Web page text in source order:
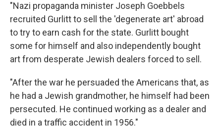
"Nazi propaganda minister Joseph Goebbels
recruited Gurlitt to sell the 'degenerate art' abroad
to try to earn cash for the state. Gurlitt bought
some for himself and also independently bought
art from desperate Jewish dealers forced to sell.
"After the war he persuaded the Americans that, as
he had a Jewish grandmother, he himself had been
persecuted. He continued working as a dealer and
died in a traffic accident in 1956."